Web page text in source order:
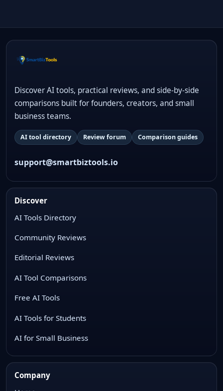
Discover AI tools, practical reviews, and side-by-side
comparisons built for founders, creators, and small
business teams.
AI tool directory Review forum Comparison guides
support@smartbiztools.io
Discover
AI Tools Directory
Community Reviews
Editorial Reviews
AI Tool Comparisons
Free AI Tools
AI Tools for Students
AI for Small Business
Company